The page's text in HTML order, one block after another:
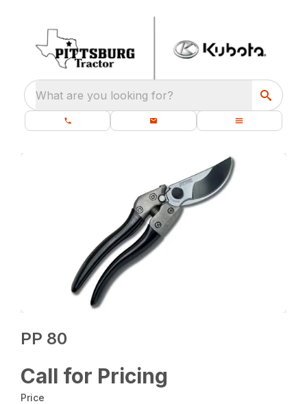
What are you looking for?
PP 80
Call for Pricing
Price